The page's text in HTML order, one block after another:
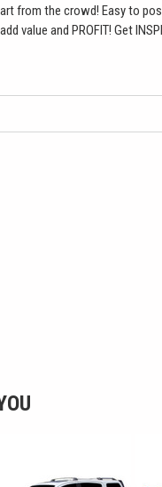
from the crowd! Easy to
value and PROFIT! Get